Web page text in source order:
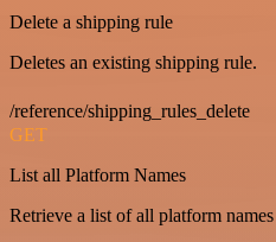
Delete a shipping rule
Deletes an existing shipping rule.
/reference/shipping_rules_delete
GET
List all Platform Names
Retrieve a list of all platform